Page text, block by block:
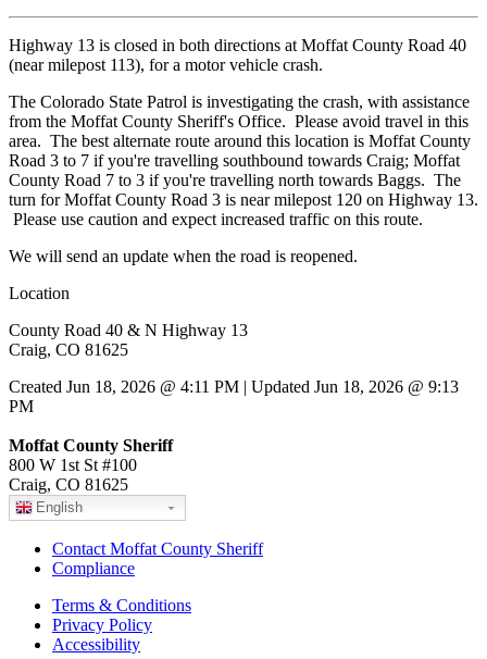
Highway 13 is closed in both directions at Moffat County Road 40
(near milepost 113), for a motor vehicle crash.
The Colorado State Patrol is investigating the crash, with assistance
from the Moffat County Sheriff's Office. Please avoid travel in this
area. The best alternate route around this location is Moffat County
Road 3 to 7 if you're travelling southbound towards Craig; Moffat
County Road 7 to 3 if you're travelling north towards Baggs. The
turn for Moffat County Road 3 is near milepost 120 on Highway 13.
Please use caution and expect increased traffic on this route.
We will send an update when the road is reopened.
Location
County Road 40 & N Highway 13
Craig, CO 81625
Created Jun 18, 2026 @ 4:11 PM | Updated Jun 18, 2026 @ 9:13
PM
Moffat County Sheriff
800 W 1st St #100
Craig, CO 81625
English
Contact Moffat County Sheriff
Compliance
Terms & Conditions
Privacy Policy
Accessibility